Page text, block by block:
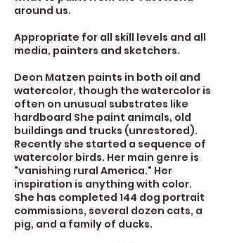
around us.
Appropriate for all skill levels and all
media, painters and sketchers.
Deon Matzen paints in both oil and
watercolor, though the watercolor is
often on unusual substrates like
hardboard She paint animals, old
buildings and trucks (unrestored).
Recently she started a sequence of
watercolor birds. Her main genre is
"vanishing rural America." Her
inspiration is anything with color.
She has completed 144 dog portrait
commissions, several dozen cats, a
pig, and a family of ducks.